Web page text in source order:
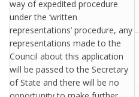
way of expedited procedure
under the ‘written
representations’ procedure, any
representations made to the
Council about this application
will be passed to the Secretary
of State and there will be no